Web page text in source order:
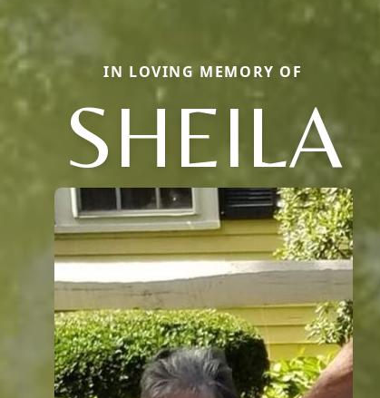
IN LOVING MEMORY OF
SHEILA